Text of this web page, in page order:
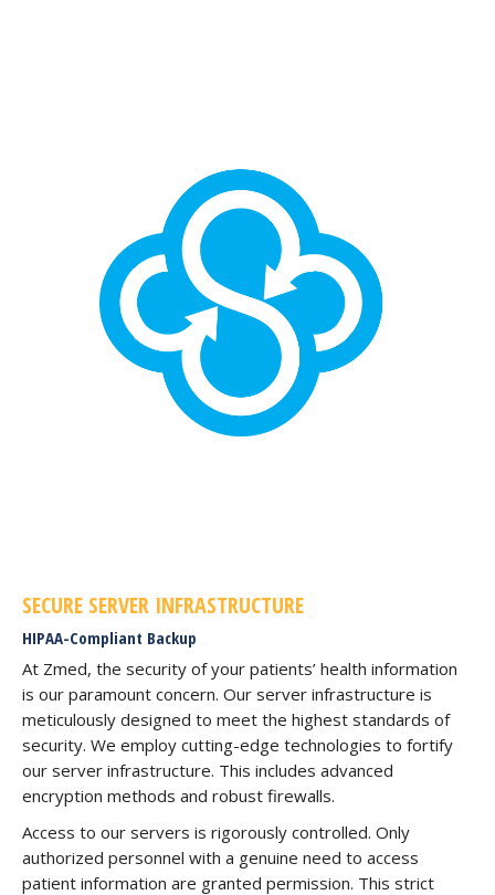
SECURE SERVER INFRASTRUCTURE
HIPAA-Compliant Backup
At Zmed, the security of your patients’ health information
is our paramount concern. Our server infrastructure is
meticulously designed to meet the highest standards of
security. We employ cutting-edge technologies to fortify
our server infrastructure. This includes advanced
encryption methods and robust firewalls.
Access to our servers is rigorously controlled. Only
authorized personnel with a genuine need to access
patient information are granted permission. This strict